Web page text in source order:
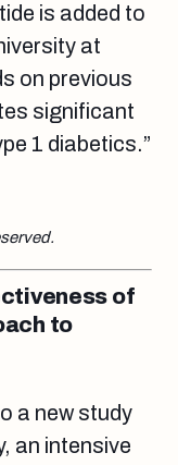
is added to
at
on previous
significant
1 diabetics.”
of
to
a new study
an intensive